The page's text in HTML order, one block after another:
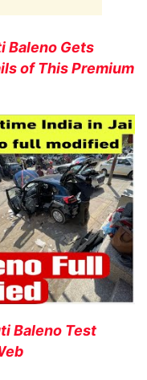
Baleno Gets
of This Premium
Baleno Test